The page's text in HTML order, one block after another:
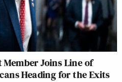
Joins Line of
Heading for the Exits